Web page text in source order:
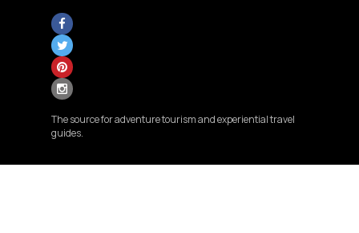
The source for adventure tourism and experiential travel
guides.